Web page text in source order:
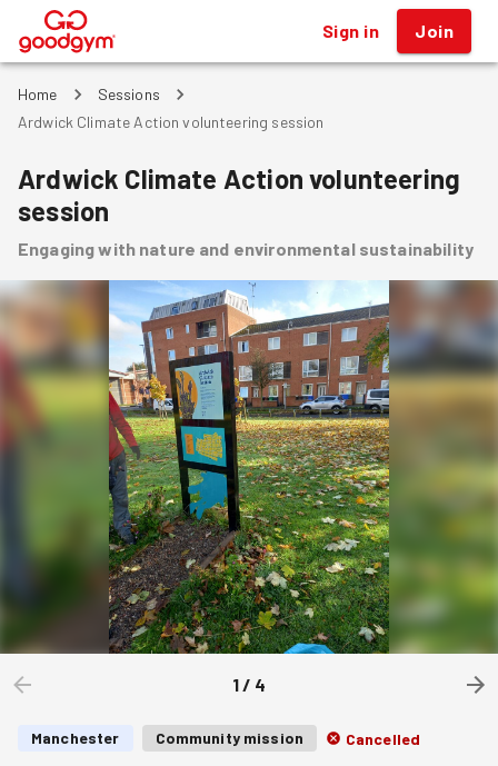
® Sign in Join
Home
Sessions
Ardwick Climate Action volunteering session
Ardwick Climate Action volunteering
session
Engaging with nature and environmental sustainability
1/ 4
Manchester Community mission Cancelled